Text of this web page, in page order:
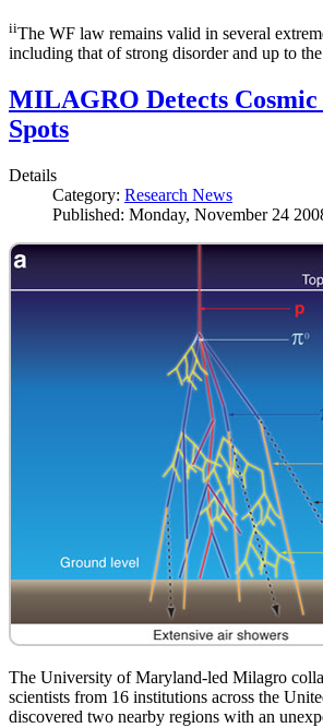
iiThe WF law remains valid in several
including that of strong disorder and up to
MILAGRO Detects
Spots
Details
Category: Research News
Published: Monday, November 24
The University of Maryland-led Milagro
scientists from 16 institutions across the
discovered two nearby regions with an